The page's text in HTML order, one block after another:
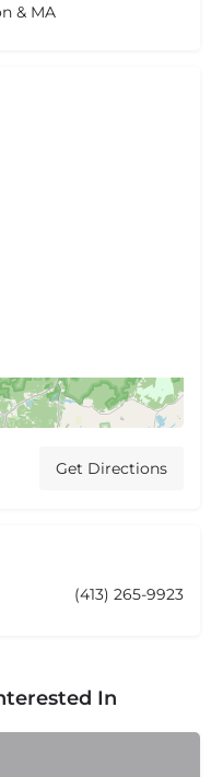
& MA
Get Directions
(413) 265-9923
In